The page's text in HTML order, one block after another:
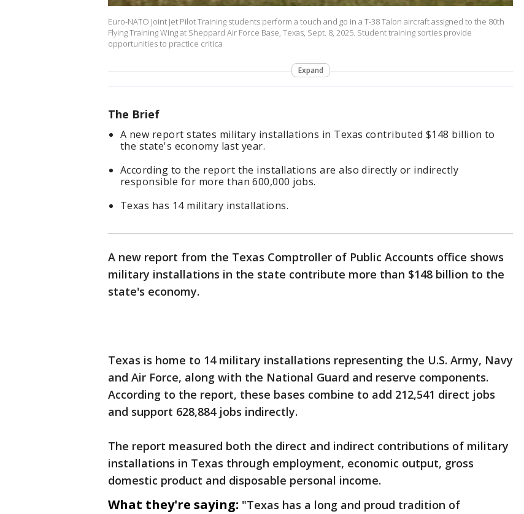
Euro-NATO Joint Jet Pilot Training students perform a touch and go in a T-38 Talon aircraft assigned to the 80th
Flying Training Wing at Sheppard Air Force Base, Texas, Sept. 8, 2025. Student training sorties provide
opportunities to practice critica
Expand
The Brief
A new report states military installations in Texas contributed $148 billion to
the state's economy last year.
According to the report the installations are also directly or indirectly
responsible for more than 600,000 jobs.
Texas has 14 military installations.
A new report from the Texas Comptroller of Public Accounts office shows
military installations in the state contribute more than $148 billion to the
state's economy.
Texas is home to 14 military installations representing the U.S. Army, Navy
and Air Force, along with the National Guard and reserve components.
According to the report, these bases combine to add 212,541 direct jobs
and support 628,884 jobs indirectly.
The report measured both the direct and indirect contributions of military
installations in Texas through employment, economic output, gross
domestic product and disposable personal income.
What they're saying: "Texas has a long and proud tradition of